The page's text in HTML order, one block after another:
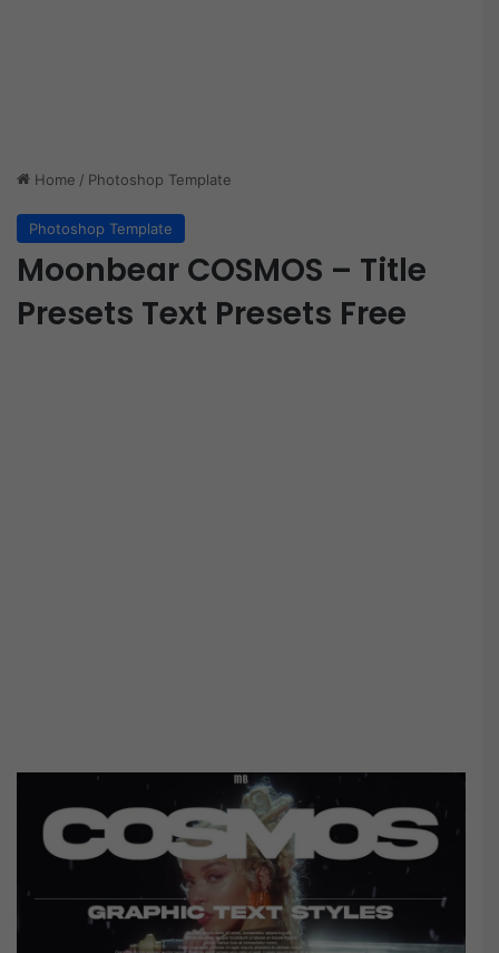
Home / Photoshop Template
Photoshop Template
Moonbear COSMOS – Title
Presets Text Presets Free